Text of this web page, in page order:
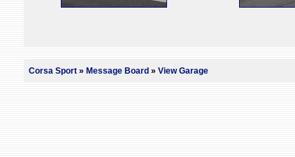
Corsa Sport » Message Board » View Garage